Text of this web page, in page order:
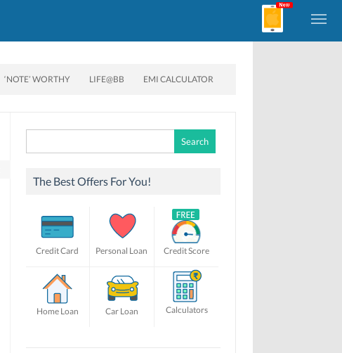
‘NOTE’ WORTHY LIFE@BB EMI CALCULATOR
for:
The Best Offers For You!
Credit Card Personal Loan Credit Score
Home Loan Car Loan Calculators